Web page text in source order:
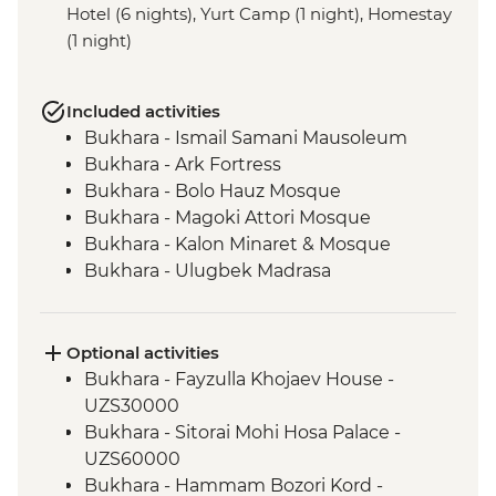
Hotel (6 nights), Yurt Camp (1 night), Homestay
(1 night)
Included activities
Bukhara - Ismail Samani Mausoleum
Bukhara - Ark Fortress
Bukhara - Bolo Hauz Mosque
Bukhara - Magoki Attori Mosque
Bukhara - Kalon Minaret & Mosque
Bukhara - Ulugbek Madrasa
Nuratau - village visit
Nuratau Mountains - Plov cooking
demonstration & dinner
Samarkand - Gur-e-Amir Mausoleum
Samarkand - Registan Square
Samarkand - Shakh-I-Zinda
Optional activities
Bukhara - Fayzulla Khojaev House -
UZS30000
Bukhara - Sitorai Mohi Hosa Palace -
UZS60000
Bukhara - Hammam Bozori Kord -